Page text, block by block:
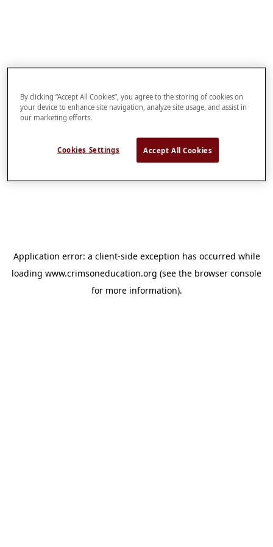
Application error: a client-side exception has occurred while
loading www.crimsoneducation.org (see the browser console
for more information).
By clicking “Accept All Cookies”, you agree to the storing of cookies on
your device to enhance site navigation, analyze site usage, and assist in
our marketing efforts.
Cookies Settings Accept All Cookies